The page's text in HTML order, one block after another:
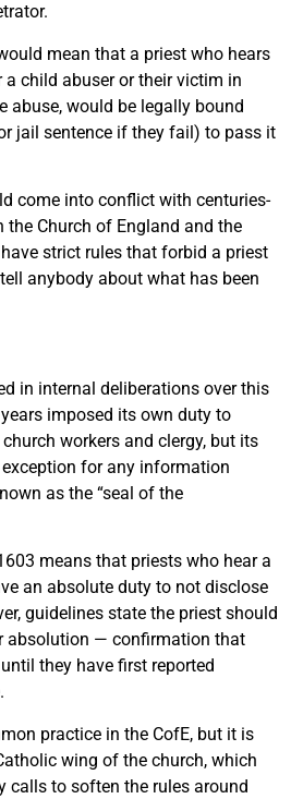
mean that a priest who hears
child abuser or their victim in
abuse, would be legally bound
jail sentence if they fail) to pass it
come into conflict with centuries-
the Church of England and the
strict rules that forbid a priest
anybody about what has been
in internal deliberations over this
imposed its own duty to
workers and clergy, but its
for any information
as the “seal of the
means that priests who hear a
an absolute duty to not disclose
guidelines state the priest should
absolution — confirmation that
they have first reported
practice in the CofE, but it is
wing of the church, which
calls to soften the rules around